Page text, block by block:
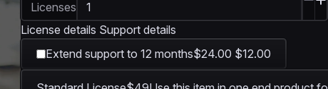
Licenses
License details Support details
Extend support to 12 months$24.00 $12.00